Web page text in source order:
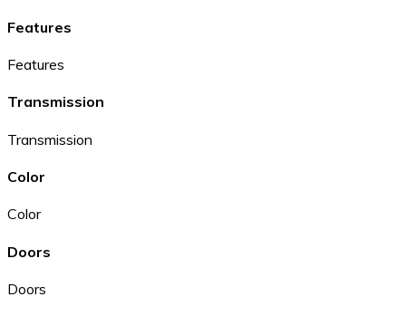
Features
Features
Transmission
Transmission
Color
Color
Doors
Doors